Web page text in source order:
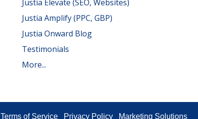
Justia Elevate (SEO, Websites)
Justia Amplify (PPC, GBP)
Justia Onward Blog
Testimonials
More...
Terms of Service Privacy Policy Marketing Solutions